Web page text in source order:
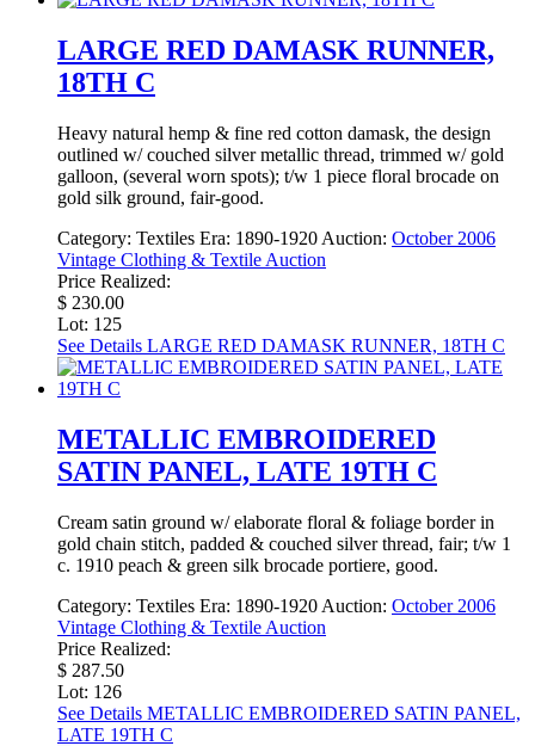
LARGE RED DAMASK RUNNER,
18TH C
Heavy natural hemp & fine red cotton damask, the design
outlined w/ couched silver metallic thread, trimmed w/ gold
galloon, (several worn spots); t/w 1 piece floral brocade on
gold silk ground, fair-good.
Category: Textiles Era: 1890-1920 Auction: October 2006
Vintage Clothing & Textile Auction
Price Realized:
$ 230.00
Lot: 125
See Details LARGE RED DAMASK RUNNER, 18TH C
METALLIC EMBROIDERED
SATIN PANEL, LATE 19TH C
Cream satin ground w/ elaborate floral & foliage border in
gold chain stitch, padded & couched silver thread, fair; t/w 1
c. 1910 peach & green silk brocade portiere, good.
Category: Textiles Era: 1890-1920 Auction: October 2006
Vintage Clothing & Textile Auction
Price Realized:
$ 287.50
Lot: 126
See Details METALLIC EMBROIDERED SATIN PANEL,
LATE 19TH C